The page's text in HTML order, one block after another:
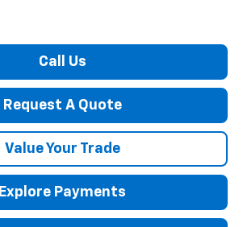
Call Us
Request A Quote
Value Your Trade
Explore Payments